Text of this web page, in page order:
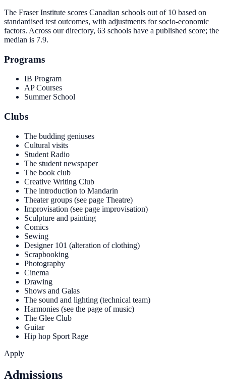
The Fraser Institute scores Canadian schools out of 10 based on
standardised test outcomes, with adjustments for socio-economic
factors. Across our directory, 63 schools have a published score; the
median is 7.9.
Programs
IB Program
AP Courses
Summer School
Clubs
The budding geniuses
Cultural visits
Student Radio
The student newspaper
The book club
Creative Writing Club
The introduction to Mandarin
Theater groups (see page Theatre)
Improvisation (see page improvisation)
Sculpture and painting
Comics
Sewing
Designer 101 (alteration of clothing)
Scrapbooking
Photography
Cinema
Drawing
Shows and Galas
The sound and lighting (technical team)
Harmonies (see the page of music)
The Glee Club
Guitar
Hip hop Sport Rage
Apply
Admissions